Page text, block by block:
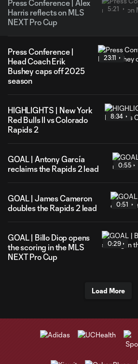
Press Conference | Alex
Harris reflects on MLS
NEXT Pro Cup
5:21
Press Conference |
Head Coach Erik
Bushey caps off 2025
season
23:11
HIGHLIGHTS | New York
Red Bulls II vs Colorado
Rapids 2
8:34
GOAL | Antony García
reclaims the Rapids 2 lead
0:55
GOAL | James Cameron
doubles the Rapids 2 lead
0:51
GOAL | Billo Diop opens
the scoring in the MLS
NEXT Pro Cup
0:29
Load More